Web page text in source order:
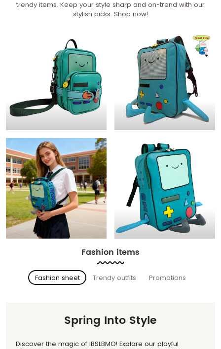
trendy items. Keep your style sharp and on-trend with our
stylish picks. Shop now!
Fashion items
Fashion sheet Trendy outfits Promotions
Spring Into Style
Discover the magic of IBSLBMO! Explore our playful